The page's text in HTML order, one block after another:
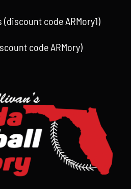
(discount code ARMory1)
code ARMory)